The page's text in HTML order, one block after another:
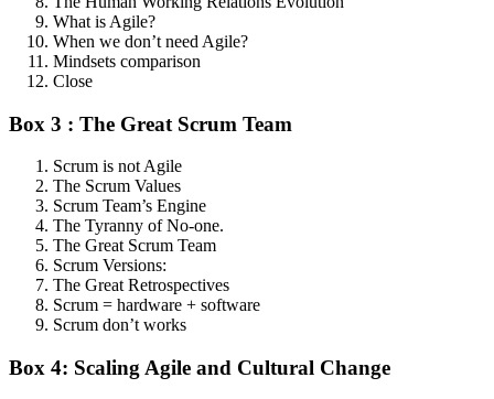
What is Agile?
When we don’t need Agile?
Mindsets comparison
Close
Box 3 : The Great Scrum Team
Scrum is not Agile
The Scrum Values
Scrum Team’s Engine
The Tyranny of No-one.
The Great Scrum Team
Scrum Versions:
The Great Retrospectives
Scrum = hardware + software
Scrum don’t works
Box 4: Scaling Agile and Cultural Change